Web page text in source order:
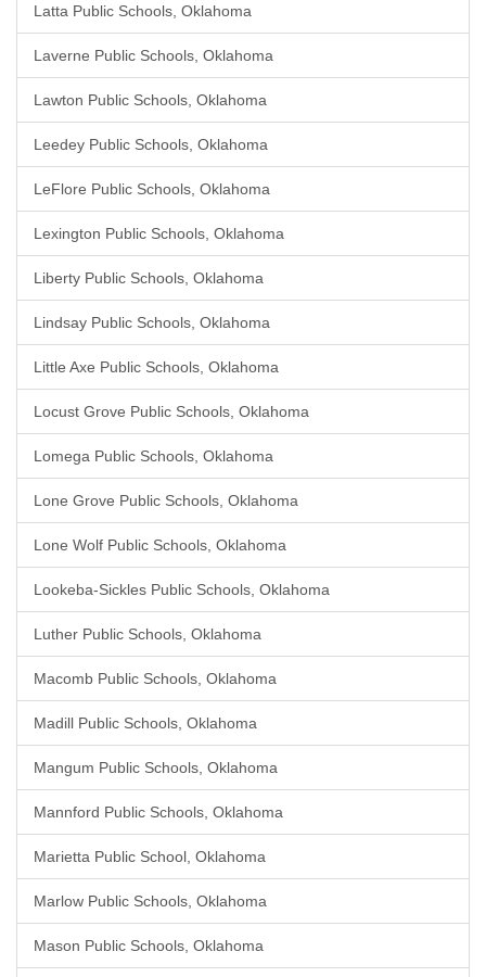
Latta Public Schools, Oklahoma
Laverne Public Schools, Oklahoma
Lawton Public Schools, Oklahoma
Leedey Public Schools, Oklahoma
LeFlore Public Schools, Oklahoma
Lexington Public Schools, Oklahoma
Liberty Public Schools, Oklahoma
Lindsay Public Schools, Oklahoma
Little Axe Public Schools, Oklahoma
Locust Grove Public Schools, Oklahoma
Lomega Public Schools, Oklahoma
Lone Grove Public Schools, Oklahoma
Lone Wolf Public Schools, Oklahoma
Lookeba-Sickles Public Schools, Oklahoma
Luther Public Schools, Oklahoma
Macomb Public Schools, Oklahoma
Madill Public Schools, Oklahoma
Mangum Public Schools, Oklahoma
Mannford Public Schools, Oklahoma
Marietta Public School, Oklahoma
Marlow Public Schools, Oklahoma
Mason Public Schools, Oklahoma